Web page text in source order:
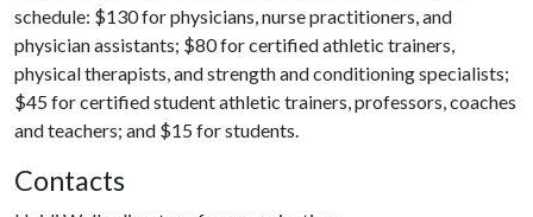
schedule: $130 for physicians, nurse practitioners, and
physician assistants; $80 for certified athletic trainers,
physical therapists, and strength and conditioning specialists;
$45 for certified student athletic trainers, professors, coaches
and teachers; and $15 for students.
Contacts